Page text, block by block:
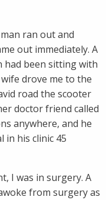
ran out and
out immediately. A
had been sitting with
drove me to the
road the scooter
doctor friend called
anywhere, and he
in his clinic 45
I was in surgery. A
from surgery as